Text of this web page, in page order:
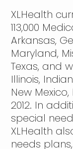
XLHealth
113,000
Arkansas,
Maryland,
Texas, and
Illinois,
New
2012. In
special
XLHealth
needs